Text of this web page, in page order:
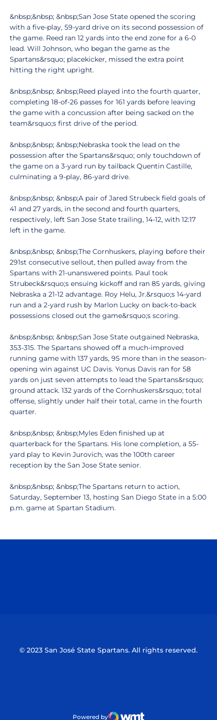
&nbsp;&nbsp; &nbsp;San Jose State opened the scoring
with a five-play, 59-yard drive on its second possession of
the game. Reed ran 12 yards into the end zone for a 6-0
lead. Will Johnson, who began the game as the
Spartans&rsquo; placekicker, missed the extra point
hitting the right upright.
&nbsp;&nbsp; &nbsp;Reed played into the fourth quarter,
completing 18-of-26 passes for 161 yards before leaving
the game with a concussion after being sacked on the
team&rsquo;s first drive of the period.
&nbsp;&nbsp; &nbsp;Nebraska took the lead on the
possession after the Spartans&rsquo; only touchdown of
the game on a 3-yard run by tailback Quentin Castille,
culminating a 9-play, 86-yard drive.
&nbsp;&nbsp; &nbsp;A pair of Jared Strubeck field goals of
41 and 27 yards, in the second and fourth quarters,
respectively, left San Jose State trailing, 14-12, with 12:17
left in the game.
&nbsp;&nbsp; &nbsp;The Cornhuskers, playing before their
291st consecutive sellout, then pulled away from the
Spartans with 21-unanswered points. Paul took
Strubeck&rsquo;s ensuing kickoff and ran 85 yards, giving
Nebraska a 21-12 advantage. Roy Helu, Jr.&rsquo;s 14-yard
run and a 2-yard rush by Marlon Lucky on back-to-back
possessions closed out the game&rsquo;s scoring.
&nbsp;&nbsp; &nbsp;San Jose State outgained Nebraska,
353-315. The Spartans showed off a much-improved
running game with 137 yards, 95 more than in the season-
opening win against UC Davis. Yonus Davis ran for 58
yards on just seven attempts to lead the Spartans&rsquo;
ground attack. 132 yards of the Cornhuskers&rsquo; total
offense, slightly under half their total, came in the fourth
quarter.
&nbsp;&nbsp; &nbsp;Myles Eden finished up at
quarterback for the Spartans. His lone completion, a 55-
yard play to Kevin Jurovich, was the 100th career
reception by the San Jose State senior.
&nbsp;&nbsp; &nbsp;The Spartans return to action,
Saturday, September 13, hosting San Diego State in a 5:00
p.m. game at Spartan Stadium.
© 2023 San José State Spartans. All rights reserved.
Powered by